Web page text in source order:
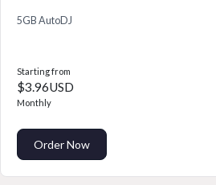
5GB AutoDJ
Starting from
$3.96USD
Monthly
Order Now